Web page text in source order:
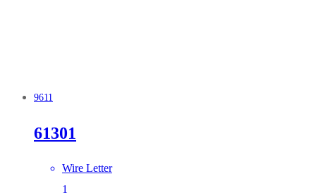
9611
61301
Wire Letter
1